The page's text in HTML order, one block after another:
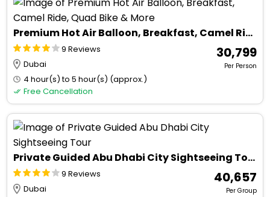
Premium Hot Air Balloon, Breakfast, Camel Ride, Quad Bike & More
9 Reviews
Dubai
4 hour(s) to 5 hour(s) (approx.)
Free Cancellation
₹ 30,799
Per Person
Private Guided Abu Dhabi City Sightseeing Tour
9 Reviews
Dubai
₹ 40,657
Per Group